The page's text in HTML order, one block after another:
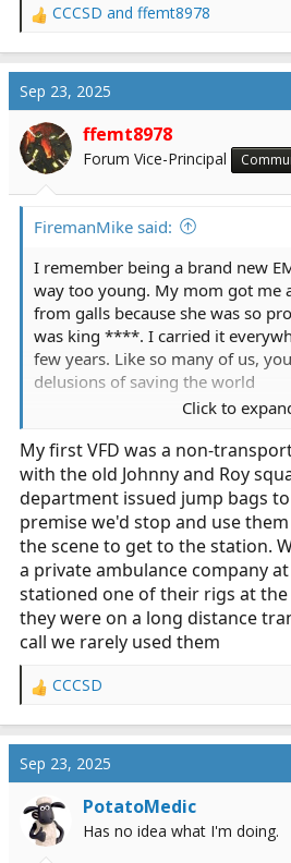
R
a
t
i
o
n
CCCSD and ffemt8978
Sep 23, 2025
ffemt8978
Forum Vice-Principal
FiremanMike said:
I remember being a brand new
way too young. My mom got me
from galls because she was so
was king ****. I carried it
few years. Like so many of us,
delusions of saving the world
away in a dumpster purge many
In fact, in my nearly three
stopped exactly twice off duty to
crashes that looked bad and had
one, my biggest contribution was
injured motorcycle rider from
traffic, on the other I merely
reassurance.
If I were hell bent on carrying a
smallest bag possible (like a fanny
gloves, a few tourniquets, a few
trauma dressing.
Side note - oxygen
can be harmful if given when not
that, there’s no way I’d want a
Click to
My first VFD was a non-
with the old Johnny and Roy
department issued jump bags
premise we'd stop and use
the scene to get to the station.
a private ambulance company
stationed one of their rigs at
they were on a long distance
call we rarely used them
R
a
t
o
n
CCCSD
Sep 23, 2025
PotatoMedic
Has no idea what I'm doing.